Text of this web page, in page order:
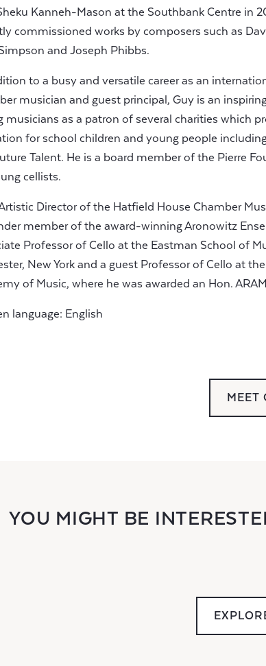
Kanneh-Mason at the Southbank Centre in
commissioned works by composers such as
and Joseph Phibbs.
to a busy and versatile career as an
musician and guest principal, Guy is an
musicians as a patron of several charities which
for school children and young people
Talent. He is a board member of the Pierre
cellists.
Director of the Hatfield House Chamber
member of the award-winning Aronowitz
Professor of Cello at the Eastman School of
New York and a guest Professor of Cello at
of Music, where he was awarded an Hon.
language: English
MEET
YOU MIGHT BE